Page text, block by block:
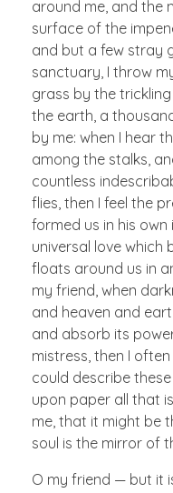
around me, and the
surface of the
and but a few stray
sanctuary, I throw
grass by the
the earth, a
by me: when I hear
among the stalks,
countless
flies, then I feel the
formed us in his
universal love which
floats around us in
my friend, when
and heaven and
and absorb its
mistress, then I
could describe
upon paper all that
me, that it might be
soul is the mirror of
O my friend — but it